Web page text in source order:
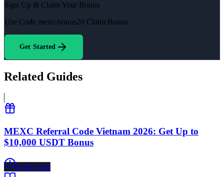
Sign Up & Claim Your Bonus
Use Code mexc-bonus20 Claim Bonus
Get Started
Related Guides
MEXC Referral Code Vietnam 2026: Get Up to
$10,000 USDT Bonus
8 min read